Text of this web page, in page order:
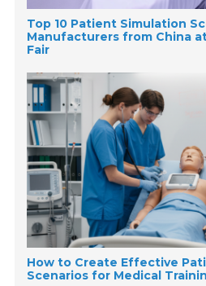
Top 10 Patient Simulation
Manufacturers from China
Fair
How to Create Effective
Scenarios for Medical